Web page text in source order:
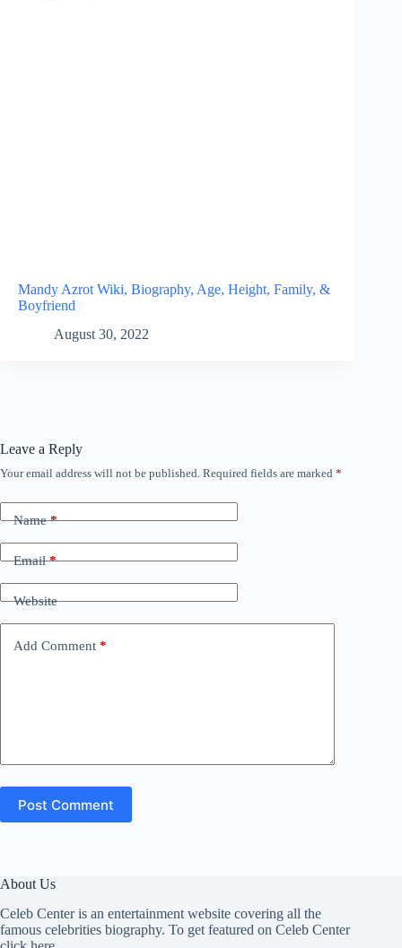
Mandy Azrot Wiki, Biography, Age, Height, Family, &
Boyfriend
August 30, 2022
Leave a Reply
Your email address will not be published. Required fields are marked *
Name*
Email*
Website
Add Comment *
Post Comment
About Us
Celeb Center is an entertainment website covering all the
famous celebrities biography. To get featured on Celeb Center